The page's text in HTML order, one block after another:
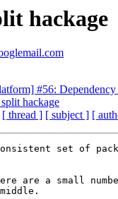
hackage
#56:
hackage
[ thread ] [ subject ] [
set of
are a small